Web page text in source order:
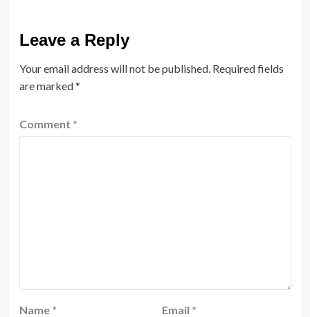
Leave a Reply
Your email address will not be published. Required fields
are marked*
Comment *
Name * Email *